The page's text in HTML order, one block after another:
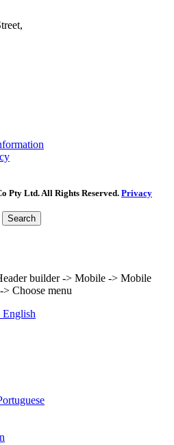
Pty Ltd. All Rights Reserved. Privacy
Search
builder -> Mobile -> Mobile
Choose menu
English